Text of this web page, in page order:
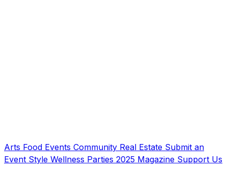
Arts Food Events Community Real Estate Submit an
Event Style Wellness Parties 2025 Magazine Support Us